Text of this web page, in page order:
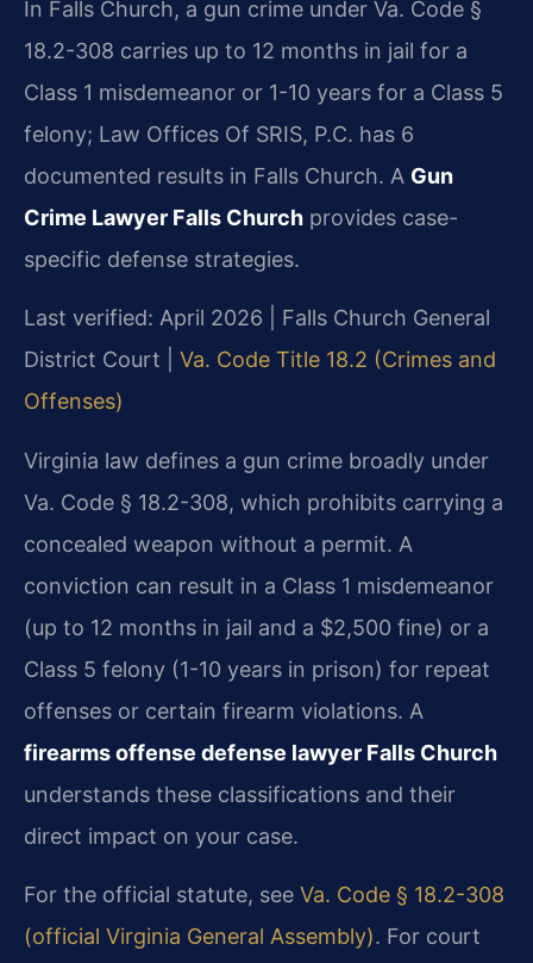
In Falls Church, a gun crime under Va. Code §
18.2-308 carries up to 12 months in jail for a
Class 1 misdemeanor or 1-10 years for a Class 5
felony; Law Offices Of SRIS, P.C. has 6
documented results in Falls Church. A Gun
Crime Lawyer Falls Church provides case-
specific defense strategies.
Last verified: April 2026 | Falls Church General
District Court | Va. Code Title 18.2 (Crimes and
Offenses)
Virginia law defines a gun crime broadly under
Va. Code § 18.2-308, which prohibits carrying a
concealed weapon without a permit. A
conviction can result in a Class 1 misdemeanor
(up to 12 months in jail and a $2,500 fine) or a
Class 5 felony (1-10 years in prison) for repeat
offenses or certain firearm violations. A
firearms offense defense lawyer Falls Church
understands these classifications and their
direct impact on your case.
For the official statute, see Va. Code § 18.2-308
(official Virginia General Assembly). For court